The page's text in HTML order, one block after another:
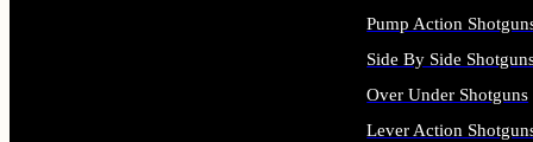
Pump Action
Side By Side
Over Under Shotguns
Lever Action